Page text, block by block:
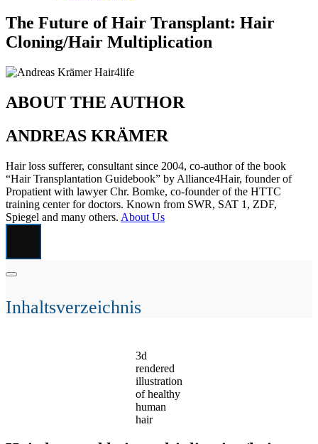
The Future of Hair Transplant: Hair
Cloning/Hair Multiplication
ABOUT THE AUTHOR
ANDREAS KRÄMER
Hair loss sufferer, consultant since 2004, co-author of the book
“Hair Transplantation Guidebook” by Alliance4Hair, founder of
Propatient with lawyer Chr. Bomke, co-founder of the HTTC
training center for doctors. Known from SWR, SAT 1, ZDF,
Spiegel and many others. About Us
Inhaltsverzeichnis
3d
rendered
illustration
of healthy
human
hair